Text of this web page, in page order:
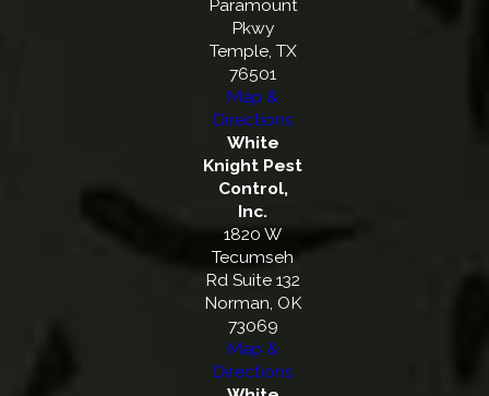
Paramount
Pkwy
Temple, TX
76501
Map &
Directions
White
Knight Pest
Control,
Inc.
1820 W
Tecumseh
Rd Suite 132
Norman, OK
73069
Map &
Directions